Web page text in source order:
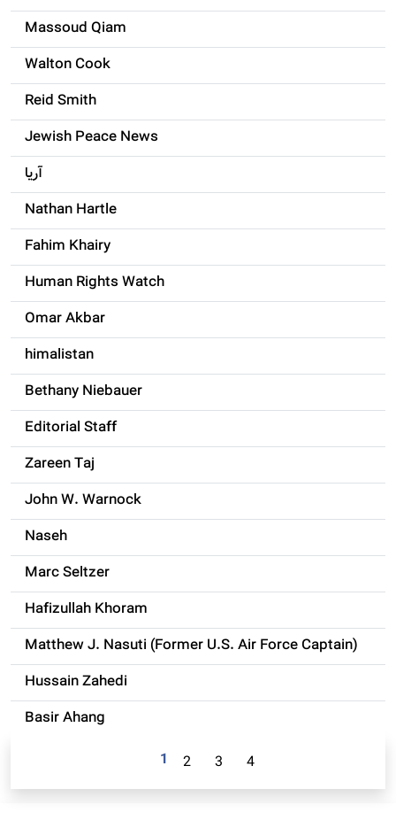
Massoud Qiam
Walton Cook
Reid Smith
Jewish Peace News
آریا
Nathan Hartle
Fahim Khairy
Human Rights Watch
Omar Akbar
himalistan
Bethany Niebauer
Editorial Staff
Zareen Taj
John W. Warnock
Naseh
Marc Seltzer
Hafizullah Khoram
Matthew J. Nasuti (Former U.S. Air Force Captain)
Hussain Zahedi
Basir Ahang
1
2 3 4